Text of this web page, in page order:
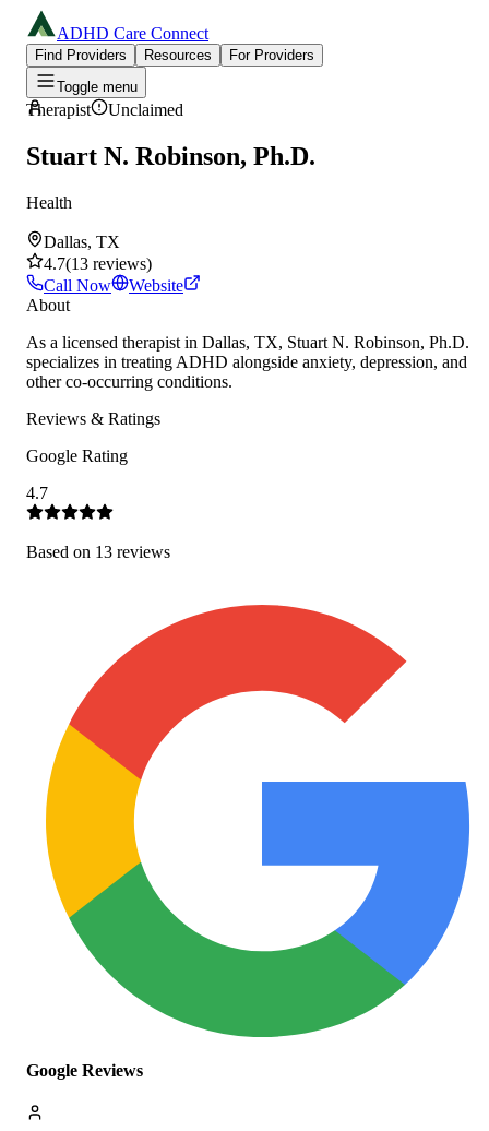
ADHD Care Connect
Find Providers Resources
For Providers
Toggle menu
Therapist Unclaimed
Stuart N. Robinson, Ph.D.
Health
Dallas, TX
4.7(13 reviews)
Call Now
Website
About
As a licensed therapist in Dallas, TX, Stuart N. Robinson, Ph.D.
specializes in treating ADHD alongside anxiety, depression, and
other co-occurring conditions.
Reviews & Ratings
Google Rating
4.7
Based on 13 reviews
Google Reviews